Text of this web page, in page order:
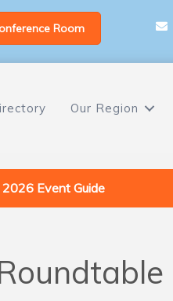
Room
Our Region
Event Guide